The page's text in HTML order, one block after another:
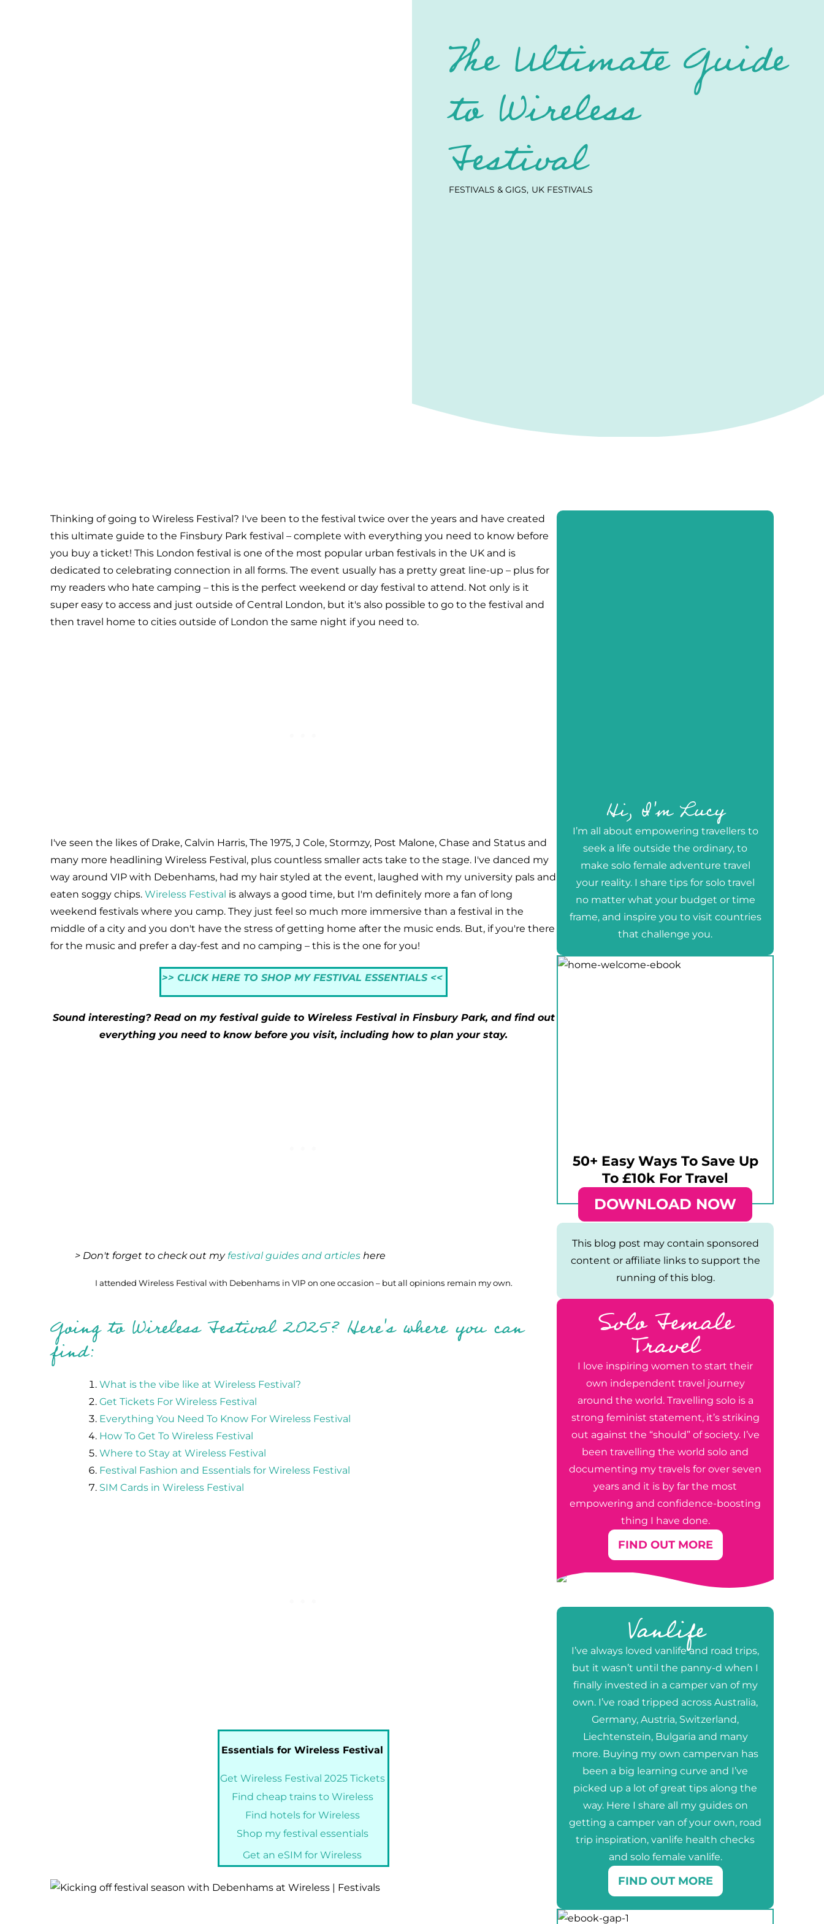
The Ultimate Guide
to Wireless
Festival
FESTIVALS & GIGS UK FESTIVALS
Thinking of going to Wireless Festival? I've been to the festival twice over the years and have created
this ultimate guide to the Finsbury Park festival – complete with everything you need to know before
you buy a ticket! This London festival is one of the most popular urban festivals in the UK and is
dedicated to celebrating connection in all forms. The event usually has a pretty great line-up – plus for
my readers who hate camping – this is the perfect weekend or day festival to attend. Not only is it
super easy to access and just outside of Central London, but it's also possible to go to the festival and
then travel home to cities outside of London the same night if you need to.
I've seen the likes of Drake, Calvin Harris, The 1975, J Cole, Stormzy, Post Malone, Chase and Status and
many more headlining Wireless Festival, plus countless smaller acts take to the stage. I've danced my
way around VIP with Debenhams, had my hair styled at the event, laughed with my university pals and
eaten soggy chips. Wireless Festival is always a good time, but I'm definitely more a fan of long
weekend festivals where you camp. They just feel so much more immersive than a festival in the
middle of a city and you don't have the stress of getting home after the music ends. But, if you're there
for the music and prefer a day-fest and no camping – this is the one for you!
>> CLICK HERE TO SHOP MY FESTIVAL ESSENTIALS <<
Sound interesting? Read on my festival guide to Wireless Festival in Finsbury Park, and find out
everything you need to know before you visit, including how to plan your stay.
> Don't forget to check out my festival guides and articles here
I attended Wireless Festival with Debenhams in VIP on one occasion – but all opinions remain my own.
Going to Wireless Festival 2025? Here's where you can
find:
What is the vibe like at Wireless Festival?
Get Tickets For Wireless Festival
Everything You Need To Know For Wireless Festival
How To Get To Wireless Festival
Where to Stay at Wireless Festival
Festival Fashion and Essentials for Wireless Festival
SIM Cards in Wireless Festival
Essentials for Wireless Festival
Get Wireless Festival 2025 Tickets
Find cheap trains to Wireless
Find hotels for Wireless
Shop my festival essentials
Get an eSIM for Wireless
Hi, I'm Lucy
I’m all about empowering travellers to
seek a life outside the ordinary, to
make solo female adventure travel
your reality. I share tips for solo travel
no matter what your budget or time
frame, and inspire you to visit countries
that challenge you.
50+ Easy Ways To Save Up
To £10k For Travel
DOWNLOAD NOW
This blog post may contain sponsored
content or affiliate links to support the
running of this blog.
Solo Female
Travel
I love inspiring women to start their
own independent travel journey
around the world. Travelling solo is a
strong feminist statement, it’s striking
out against the “should” of society. I’ve
been travelling the world solo and
documenting my travels for over seven
years and it is by far the most
empowering and confidence-boosting
thing I have done.
FIND OUT MORE
Vanlife
I’ve always loved vanlife and road trips,
but it wasn’t until the panny-d when I
finally invested in a camper van of my
own. I’ve road tripped across Australia,
Germany, Austria, Switzerland,
Liechtenstein, Bulgaria and many
more. Buying my own campervan has
been a big learning curve and I’ve
picked up a lot of great tips along the
way. Here I share all my guides on
getting a camper van of your own, road
trip inspiration, vanlife health checks
and solo female vanlife.
FIND OUT MORE